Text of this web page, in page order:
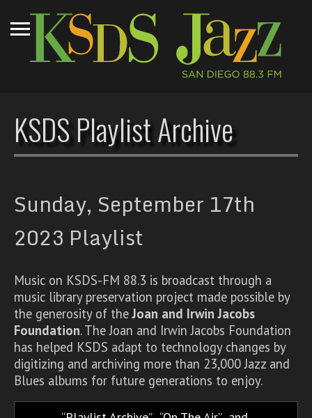
KSDS Playlist Archive
Sunday, September 17th
2023 Playlist
Music on KSDS-FM 88.3 is broadcast through a
music library preservation project made possible by
the generosity of theJoan and Irwin Jacobs
Foundation. The Joan and Irwin Jacobs Foundation
has helped KSDS adapt to technology changes by
digitizing and archiving more than 23,000 Jazz and
Blues albums for future generations to enjoy.